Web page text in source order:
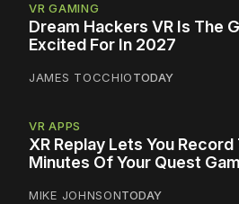
VR GAMING
Dream Hackers VR Is The
Excited For In 2027
JAMES TOCCHIOTODAY
VR APPS
XR Replay Lets You
Minutes Of Your Quest
MIKE JOHNSONTODAY